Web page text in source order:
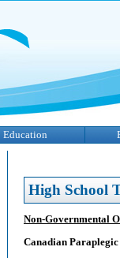
Education
High School
Non-Governmental
Canadian